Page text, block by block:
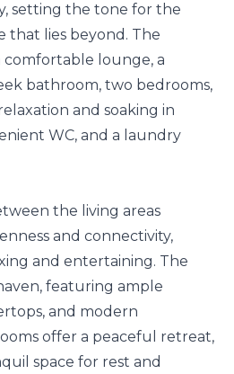
setting the tone for the
that lies beyond. The
comfortable lounge, a
bathroom, two bedrooms,
and soaking in
WC, and a laundry
the living areas
and connectivity,
and entertaining. The
featuring ample
and modern
offer a peaceful retreat,
space for rest and